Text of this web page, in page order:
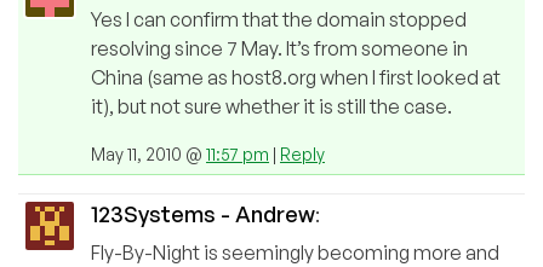
Yes I can confirm that the domain stopped
resolving since 7 May. It’s from someone in
China (same as host8.org when I first looked at
it), but not sure whether it is still the case.
May 11, 2010 @ 11:57 pm | Reply
123Systems - Andrew:
Fly-By-Night is seemingly becoming more and